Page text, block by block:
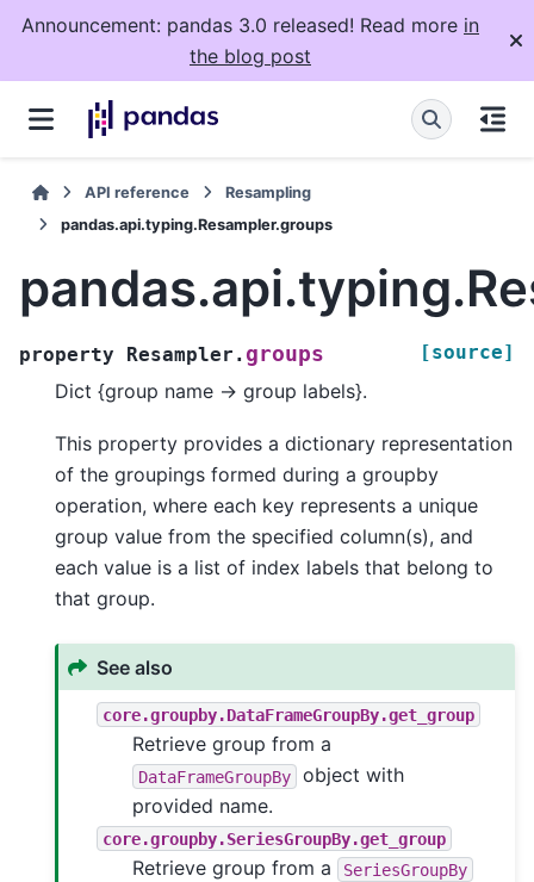
Announcement: pandas 3.0 released! Read more in
the blog post
API reference
Resampling
pandas.api.typing.Resampler.groups
property Resampler. groups [source]
Dict {group name -> group labels}.
This property provides a dictionary representation
of the groupings formed during a groupby
operation, where each key represents a unique
group value from the specified column(s), and
each value is a list of index labels that belong to
that group.
See also
core.groupby.DataFrameGroupBy.get_group
Retrieve group from a
DataFrameGroupBy
object with
provided name.
core.groupby.SeriesGroupBy.get_group
Retrieve group from a SeriesGroupBy